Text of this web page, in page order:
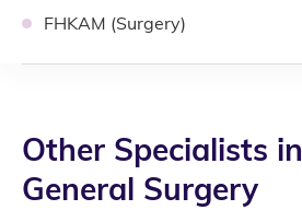
FHKAM (Surgery)
Other Specialists in
General Surgery